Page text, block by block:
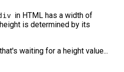
in HTML has a width of
is determined by its
waiting for a height value...